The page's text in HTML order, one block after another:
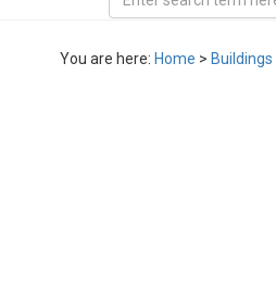
You are here: Home > Buildings